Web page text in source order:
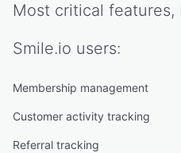
Most critical
Smile.io users:
Membership management
Customer activity tracking
Referral tracking